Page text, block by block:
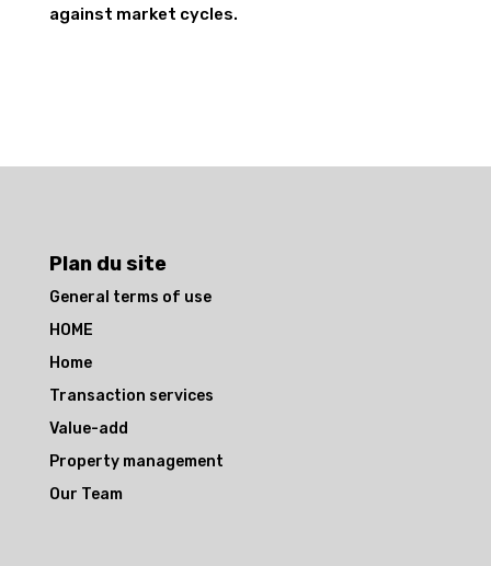
against market cycles.
Plan du site
General terms of use
HOME
Home
Transaction services
Value-add
Property management
Our Team